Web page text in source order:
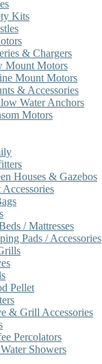
Kits
& Chargers
Mount Motors
Mount Motors
& Accessories
Water Anchors
Motors
Houses & Gazebos
Accessories
/ Mattresses
Pads / Accessories
Pellet
& Grill Accessories
Percolators
Showers